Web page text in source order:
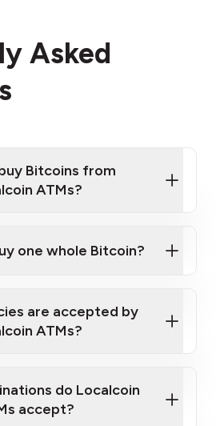
Asked
Bitcoins from
ATMs?
ATM near you
one whole Bitcoin?
are accepted by
ATMs?
do Localcoin
accept?